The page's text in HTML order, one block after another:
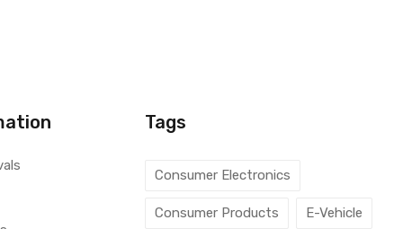
Tags
Consumer Electronics
Consumer Products E-Vehicle